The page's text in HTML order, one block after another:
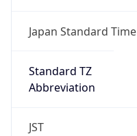
Japan Standard Time
Standard TZ
Abbreviation
JST